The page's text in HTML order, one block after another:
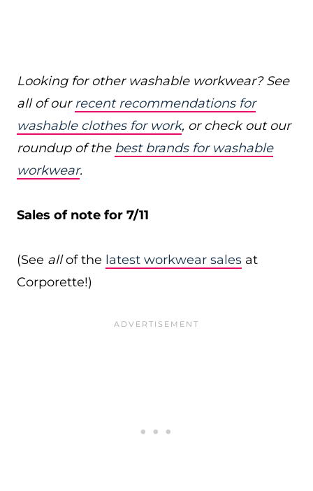
Looking for other washable workwear? See
all of our recent recommendations for
washable clothes for work, or check out our
roundup of the best brands for washable
workwear.
Sales of note for 7/11
(See allof the latest workwear sales at
Corporette!)